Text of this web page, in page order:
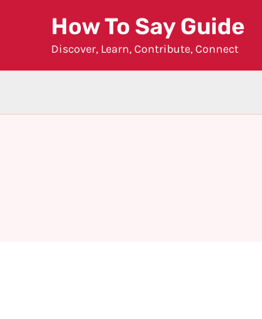
How To Say Guide
Discover, Learn, Contribute, Connect